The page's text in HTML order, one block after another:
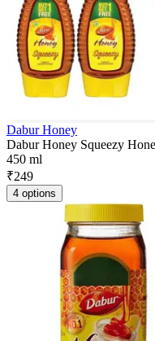
Dabur Honey
Dabur Honey Squeezy
450 ml
₹249
4 options